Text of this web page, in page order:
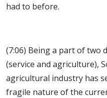
had to before.
(7:06) Being a part of two
(service and agriculture),
agricultural industry has
fragile nature of the